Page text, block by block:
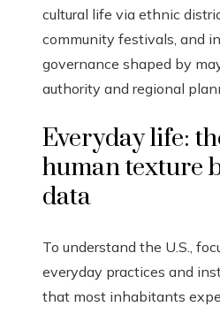
cultural life via ethnic
community festivals, and in
governance shaped by
authority and regional
Everyday life:
human texture
data
To understand the U.S.,
everyday practices and
that most inhabitants